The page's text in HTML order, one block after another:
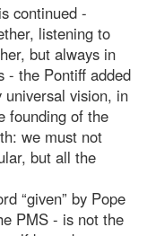
continued -
listening to
but always in
- the Pontiff added
universal vision, in
founding of the
we must not
but all the
“given” by Pope
PMS - is not the